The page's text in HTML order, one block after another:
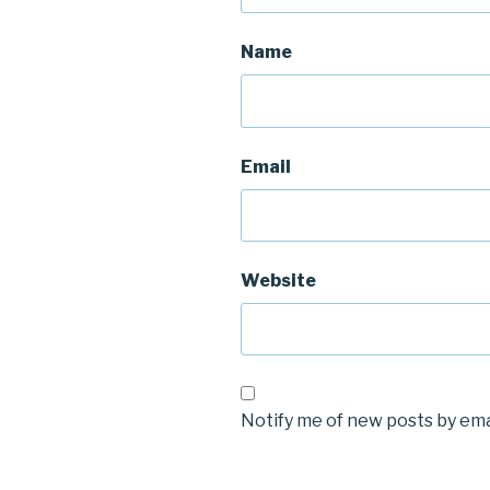
Name
Email
Website
Notify me of new posts by